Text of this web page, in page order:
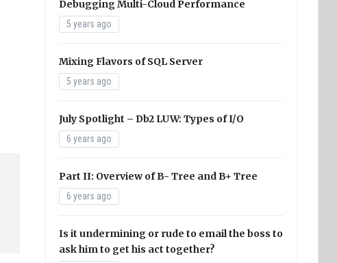
Debugging Multi-Cloud Performance
5 years ago
Mixing Flavors of SQL Server
5 years ago
July Spotlight – Db2 LUW: Types of I/O
6 years ago
Part II: Overview of B- Tree and B+ Tree
6 years ago
Is it undermining or rude to email the boss to
ask him to get his act together?